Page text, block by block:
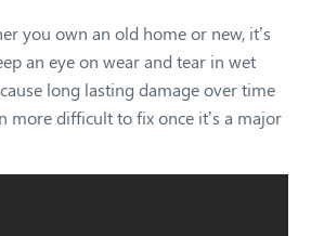
you own an old home or new, it’s
an eye on wear and tear in wet
long lasting damage over time
more difficult to fix once it’s a major